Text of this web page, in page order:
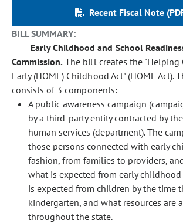
Recent Fiscal Note
BILL SUMMARY:
Early Childhood and School
Commission. The bill creates the "Helping
Early (HOME) Childhood Act" (HOME Act).
consists of 3 components:
A public awareness campaign
by a third-party entity contracted by
human services (department). The
those persons connected with early
fashion, from families to providers,
what is expected from early
is expected from children by the time
kindergarten, and what resources are
throughout the state.